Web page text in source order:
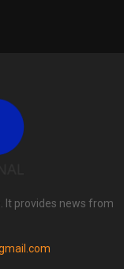
It provides news from